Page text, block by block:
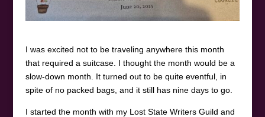
I was excited not to be traveling anywhere this month
that required a suitcase. I thought the month would be a
slow-down month. It turned out to be quite eventful, in
spite of no packed bags, and it still has nine days to go.
I started the month with my Lost State Writers Guild and